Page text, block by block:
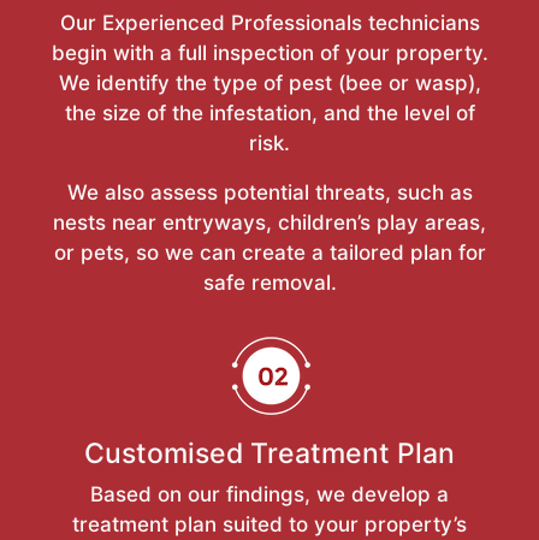
Our Experienced Professionals technicians
begin with a full inspection of your property.
We identify the type of pest (bee or wasp),
the size of the infestation, and the level of
risk.
We also assess potential threats, such as
nests near entryways, children’s play areas,
or pets, so we can create a tailored plan for
safe removal.
Customised Treatment Plan
Based on our findings, we develop a
treatment plan suited to your property’s